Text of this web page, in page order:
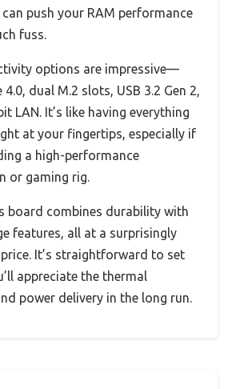
push your RAM performance
fuss.
options are impressive—
4.0, dual M.2 slots, USB 3.2 Gen 2,
LAN. It’s like having everything
at your fingertips, especially if
a high-performance
or gaming rig.
board combines durability with
features, all at a surprisingly
It’s straightforward to set
appreciate the thermal
power delivery in the long run.